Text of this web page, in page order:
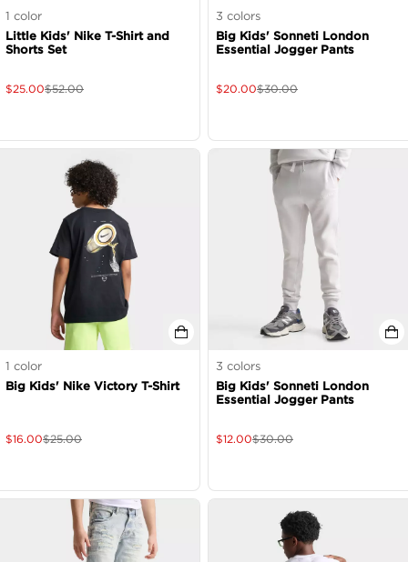
1 color
Little Kids' Nike T-Shirt and
Shorts Set
$25.00$52.00
3 colors
Big Kids' Sonneti London
Essential Jogger Pants
$20.00$30.00
1 color
Big Kids' Nike Victory T-Shirt
$16.00$25.00
3 colors
Big Kids' Sonneti London
Essential Jogger Pants
$12.00$30.00